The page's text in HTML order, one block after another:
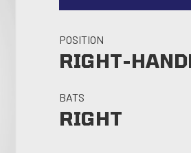
POSITION
RIGHT-
BATS
RIGHT